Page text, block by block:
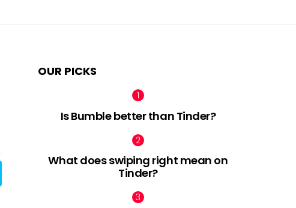
OUR PICKS
Is Bumble better than Tinder?
What does swiping right mean on
Tinder?